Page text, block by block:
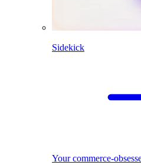
Sidekick
Your commerce-